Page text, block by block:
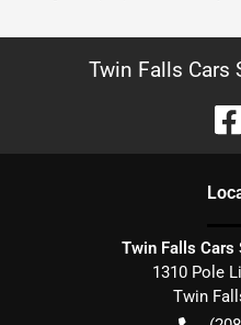
Twin Falls Cars
Twin Falls Cars
1310 Pole
Twin